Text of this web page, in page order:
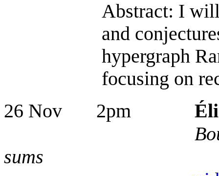
Abstract: I
and
hypergraph
focusing on
26 Nov 2pm
sums